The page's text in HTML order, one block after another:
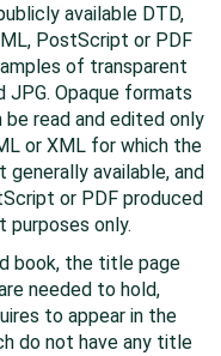
available DTD,
PostScript or PDF
of transparent
JPG. Opaque formats
read and edited only
or XML for which the
available, and
or PDF produced
only.
book, the title page
needed to hold,
to appear in the
do not have any title